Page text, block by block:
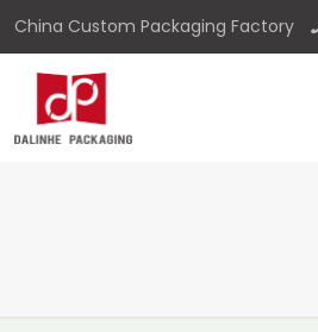
China Custom Packaging Factory